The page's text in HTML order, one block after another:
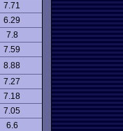
7.71
6.29
7.8
7.59
8.88
7.27
7.18
7.05
6.6